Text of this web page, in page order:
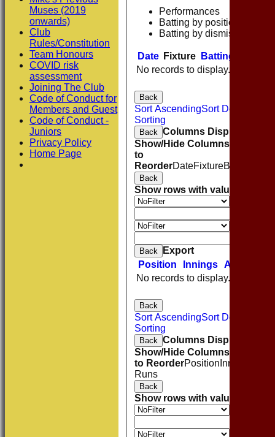
Performances
Batting by position
Batting by dismissal
Date Fixture Batting
No records to display.
Back
Sort AscendingSort Descending
Sorting
Back Columns Display
Show/Hide Columns and
to
ReorderDateFixtureBatting
Back
Show rows with value that
Back
Export
Position
Innings Average
No records to display.
Back
Sort AscendingSort Descending
Sorting
Back Columns Display
Show/Hide Columns and
to ReorderPosition Innings
Runs
Back
Show rows with value that
Muses (2019
onwards)
Club
Rules/Constitution
Team Honours
COVID risk
assessment
Joining The Club
Code of Conduct for
Members and Guest
Code of Conduct -
Juniors
Privacy Policy
Home Page